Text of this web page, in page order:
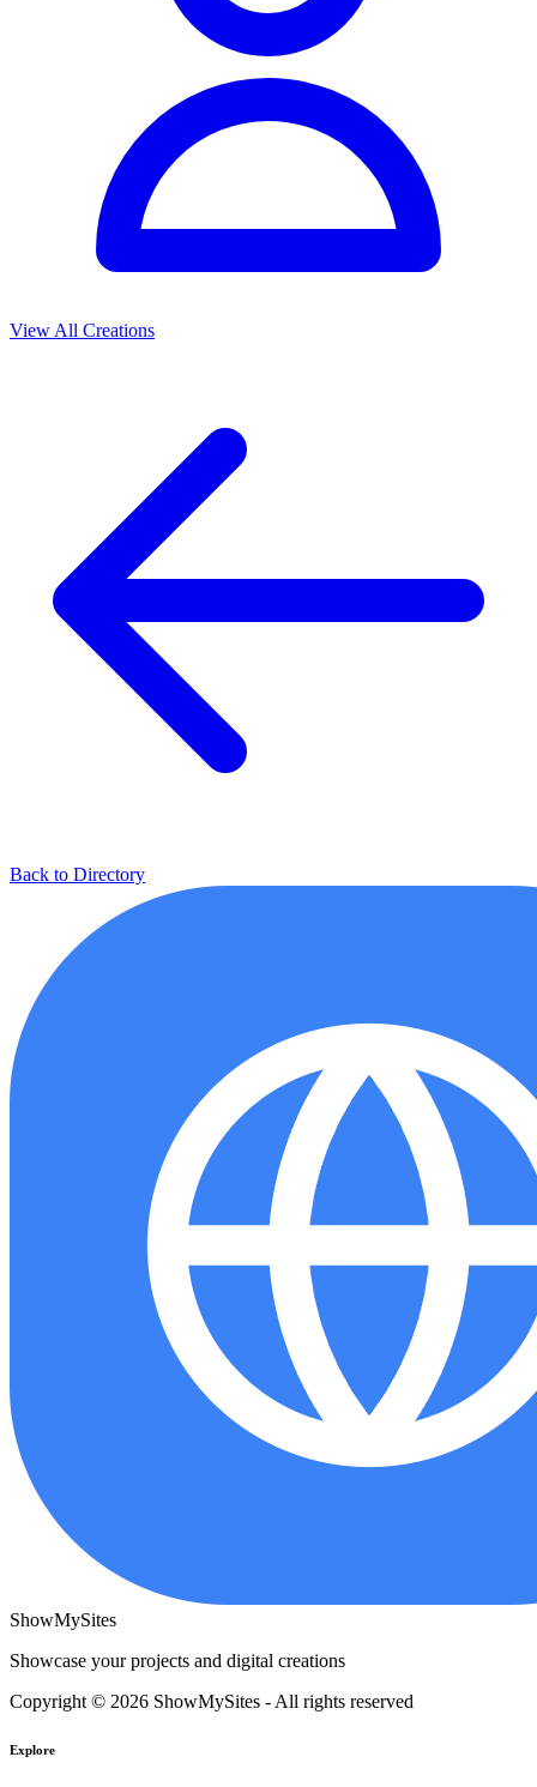
View All Creations
Back to Directory
ShowMySites
Showcase your projects and digital creations
Copyright © 2026 ShowMySites - All rights reserved
Explore